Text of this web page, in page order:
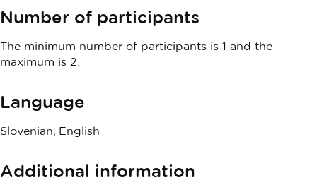
Number of participants
The minimum number of participants is 1 and the
maximum is 2.
Language
Slovenian, English
Additional information